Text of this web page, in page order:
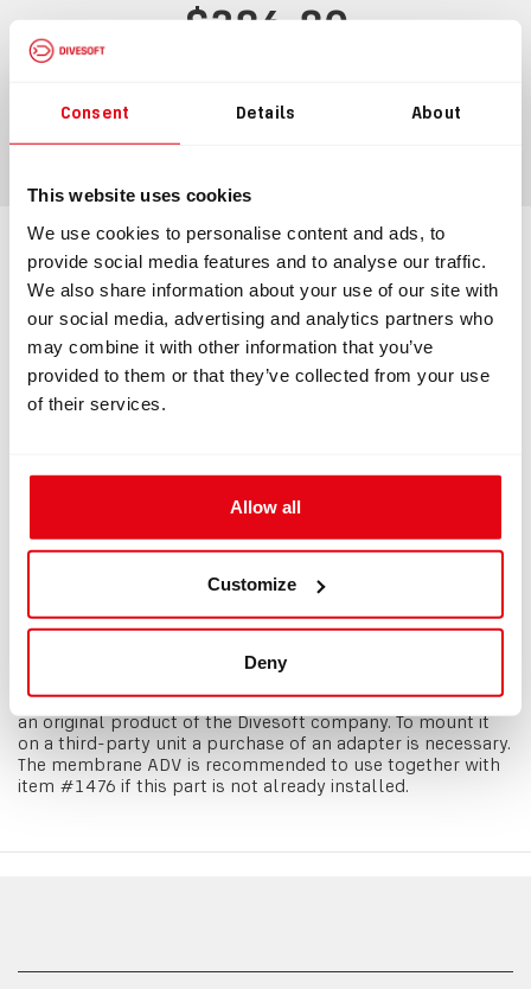
Consent Details About
This website uses cookies
We use cookies to personalise content and ads, to
provide social media features and to analyse our traffic.
We also share information about your use of our site with
our social media, advertising and analytics partners who
may combine it with other information that you’ve
provided to them or that they’ve collected from your use
of their services.
Allow all
Customize
Deny
$386.80
Information Technical specification
INFORMATION
counterlung. The membrane ADV ensures a precise and
minimalistic construction ensures the maximum reliability.
sealing components. This makes it is virtually unbreakable
and simple to maintain. The ADV incudes an isolator which
can shut the ADV off if necessary. During the
manufacturing only high quality materials were used to
ensure a stable quality and function. All ADV types are
fitted with a bayonet connector. Divesoft membrane ADV is
an original product of the Divesoft company. To mount it
on a third-party unit a purchase of an adapter is necessary.
The membrane ADV is recommended to use together with
item #1476 if this part is not already installed.